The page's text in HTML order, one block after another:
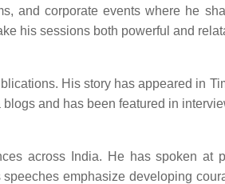
and corporate events where he
his sessions both powerful and
His story has appeared in
and has been featured in
across India. He has spoken at
emphasize developing